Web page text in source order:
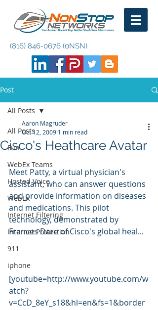
(816) 846-0676 (0NSN)
Post
All Posts
Fun
WebEx Teams
Hosted Voice
WebEx
Internet Filtering
Internet Protection
911
iphone
All Posts
Cisco's Heathcare Avatar
Aaron Magruder
Oct 12, 2009 1 min read
Meet Patty, a virtual physician's
assistant, who can answer questions
and provide information on diseases
and medications. This pilot
technology, demonstrated by
Frances Dare of Cisco's global heal...
[youtube=http://www.youtube.com/w
atch?
v=CcD_8eY_s18&hl=en&fs=1&border